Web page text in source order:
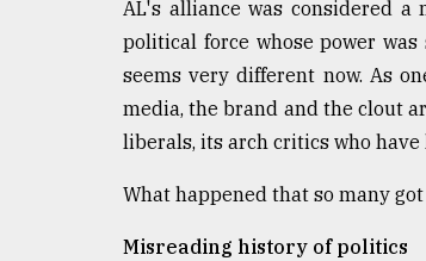
AL's alliance was considered a
political force whose power
seems very different now. As
media, the brand and the clout
liberals, its arch critics who
What happened that so many
Misreading history of politics